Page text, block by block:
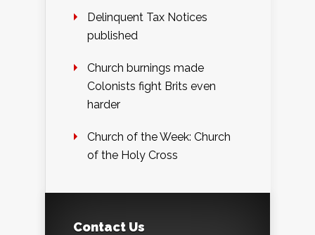
Delinquent Tax Notices
published
Church burnings made
Colonists fight Brits even
harder
Church of the Week: Church
of the Holy Cross
Contact Us